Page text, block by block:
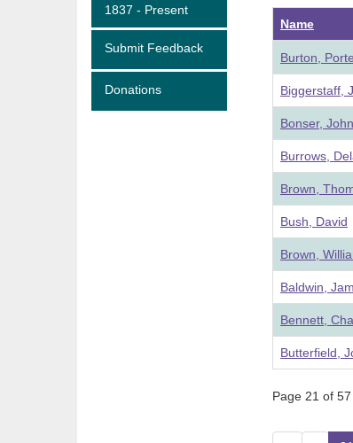
1837 - Present
Submit Feedback
Donations
Name
Burton,
Biggerstaff,
Bonser,
Burrows,
Brown,
Bush, David
Brown,
Baldwin,
Bennett,
Butterfield,
Page 21 of 57